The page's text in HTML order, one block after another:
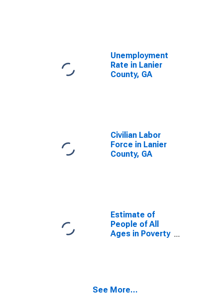
Unemployment
Rate in Lanier
County, GA
Civilian Labor
Force in Lanier
County, GA
Estimate of
People of All
Ages in Poverty
See More...